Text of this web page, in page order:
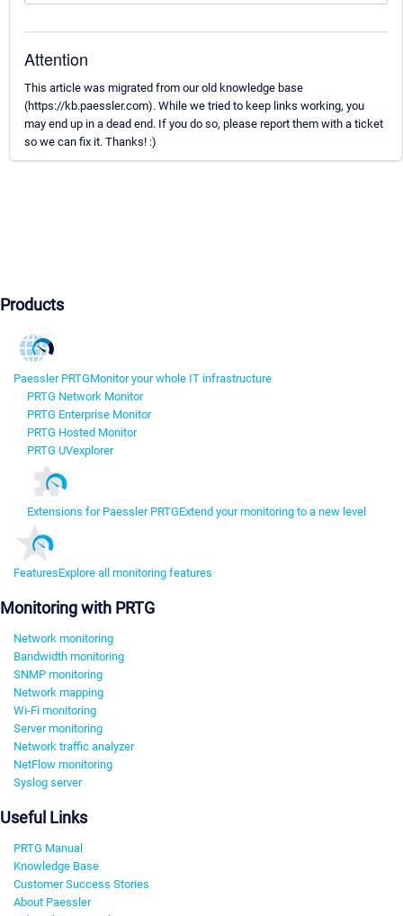
Attention
This article was migrated from our old knowledge base
(https://kb.paessler.com). While we tried to keep links working, you
may end up in a dead end. If you do so, please report them with a ticket
so we can fix it. Thanks! :)
Products
Paessler PRTGMonitor your whole IT infrastructure
PRTG Network Monitor
PRTG Enterprise Monitor
PRTG Hosted Monitor
PRTG UVexplorer
Extensions for Paessler PRTGExtend your monitoring to a new level
FeaturesExplore all monitoring features
Monitoring with PRTG
Network monitoring
Bandwidth monitoring
SNMP monitoring
Network mapping
Wi-Fi monitoring
Server monitoring
Network traffic analyzer
NetFlow monitoring
Syslog server
Useful Links
PRTG Manual
Knowledge Base
Customer Success Stories
About Paessler